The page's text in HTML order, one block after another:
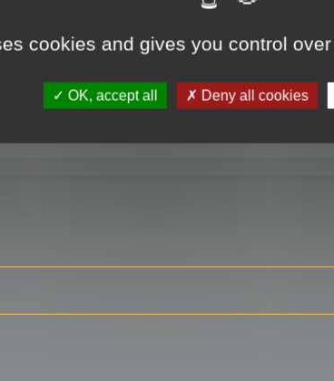
cookies and gives you control
OK, accept all Deny all cookies